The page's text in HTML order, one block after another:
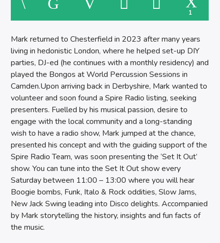
1
Mark returned to Chesterfield in 2023 after many years
living in hedonistic London, where he helped set-up DIY
parties, DJ-ed (he continues with a monthly residency) and
played the Bongos at World Percussion Sessions in
Camden.Upon arriving back in Derbyshire, Mark wanted to
volunteer and soon found a Spire Radio listing, seeking
presenters. Fuelled by his musical passion, desire to
engage with the local community and a long-standing
wish to have a radio show, Mark jumped at the chance,
presented his concept and with the guiding support of the
Spire Radio Team, was soon presenting the ‘Set It Out’
show. You can tune into the Set It Out show every
Saturday between 11:00 – 13:00 where you will hear
Boogie bombs, Funk, Italo & Rock oddities, Slow Jams,
New Jack Swing leading into Disco delights. Accompanied
by Mark storytelling the history, insights and fun facts of
the music.